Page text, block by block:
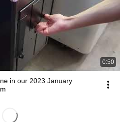
0:50
in our 2023 January